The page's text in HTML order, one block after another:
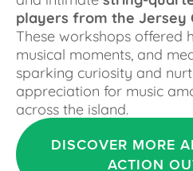
players from the Jersey
These workshops offered
musical moments, and
sparking curiosity and
appreciation for music
across the island.
DISCOVER MORE
ACTION